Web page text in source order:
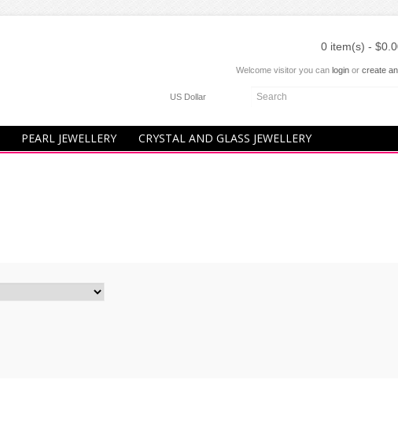
Welcome visitor you can login or create
0 item(s) -
US Dollar
PEARL JEWELLERY
CRYSTAL AND GLASS JEWELLERY